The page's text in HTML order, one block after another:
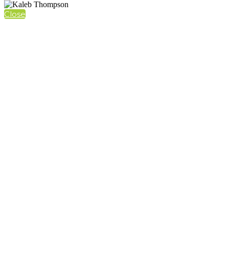
Close